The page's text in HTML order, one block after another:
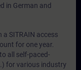
in German and
a SITRAIN access
for one year.
all self-paced-
for various industry